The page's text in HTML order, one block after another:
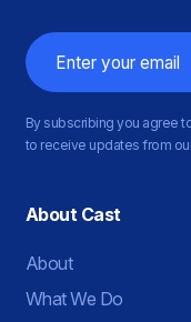
Email
By subscribing you agree
to receive updates from
About Cast
About
What We Do